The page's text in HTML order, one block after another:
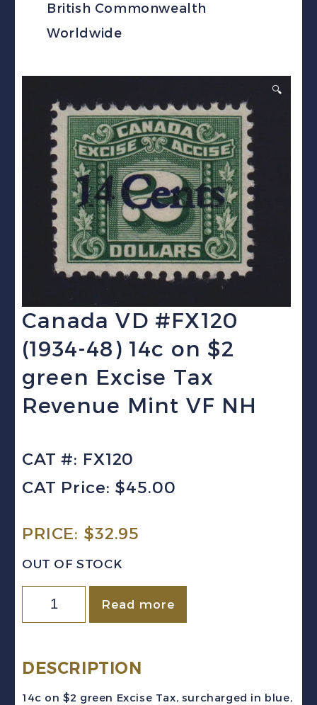
British Commonwealth
Worldwide
🔍
Canada VD #FX120
(1934-48) 14c on $2
green Excise Tax
Revenue Mint VF NH
CAT #: FX120
CAT Price: $45.00
PRICE: $32.95
OUT OF STOCK
Canada
(1934-
Read more
DESCRIPTION
14c on $2 green Excise Tax, surcharged in blue,